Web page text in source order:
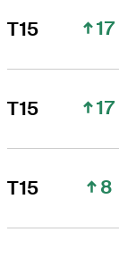
T15 17
T15 17
T15 8